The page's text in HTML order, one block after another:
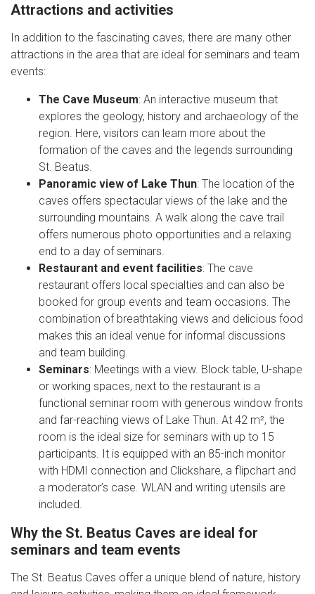
Attractions and activities
In addition to the fascinating caves, there are many other
attractions in the area that are ideal for seminars and team
events:
The Cave Museum: An interactive museum that
explores the geology, history and archaeology of the
region. Here, visitors can learn more about the
formation of the caves and the legends surrounding
St. Beatus.
Panoramic view of Lake Thun: The location of the
caves offers spectacular views of the lake and the
surrounding mountains. A walk along the cave trail
offers numerous photo opportunities and a relaxing
end to a day of seminars.
Restaurant and event facilities: The cave
restaurant offers local specialties and can also be
booked for group events and team occasions. The
combination of breathtaking views and delicious food
makes this an ideal venue for informal discussions
and team building.
Seminars: Meetings with a view. Block table, U-shape
or working spaces, next to the restaurant is a
functional seminar room with generous window fronts
and far-reaching views of Lake Thun. At 42 m², the
room is the ideal size for seminars with up to 15
participants. It is equipped with an 85-inch monitor
with HDMI connection and Clickshare, a flipchart and
a moderator’s case. WLAN and writing utensils are
included.
Why the St. Beatus Caves are ideal for
seminars and team events
The St. Beatus Caves offer a unique blend of nature, history